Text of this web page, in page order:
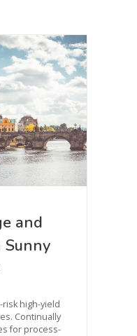
and
Sunny
high-yield
Continually
for process-